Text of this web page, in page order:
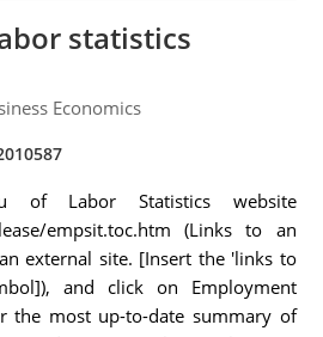
statistics
Economics
of Labor Statistics website
empsit.toc.htm (Links to an
external site. [Insert the 'links to
and click on Employment
the most up-to-date summary of